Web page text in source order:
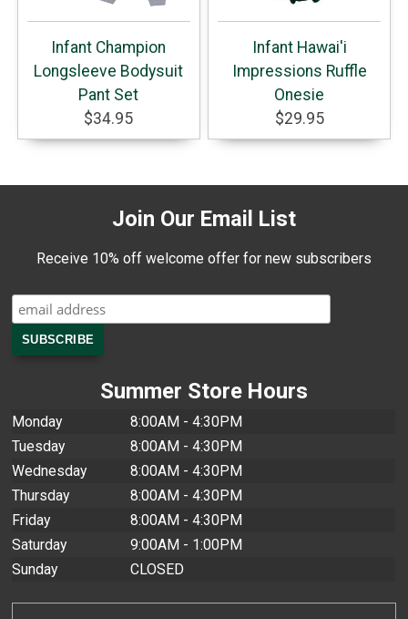
Infant Champion
Longsleeve Bodysuit
Pant Set
$34.95
Infant Hawai'i
Impressions Ruffle
Onesie
$29.95
Join Our Email List
Receive 10% off welcome offer for new subscribers
Summer Store Hours
Monday
8:00AM - 4:30PM
Tuesday
8:00AM - 4:30PM
Wednesday
8:00AM - 4:30PM
Thursday
8:00AM - 4:30PM
Friday
8:00AM - 4:30PM
Saturday
9:00AM - 1:00PM
Sunday
CLOSED